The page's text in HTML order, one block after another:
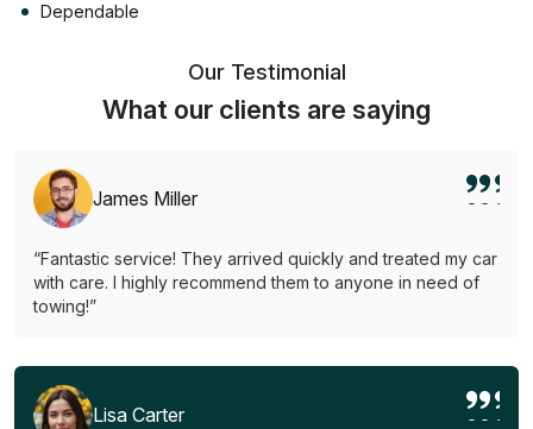
Dependable
Our Testimonial
What our clients are saying
James Miller
“Fantastic service! They arrived quickly and treated my car
with care. I highly recommend them to anyone in need of
towing!”
Lisa Carter